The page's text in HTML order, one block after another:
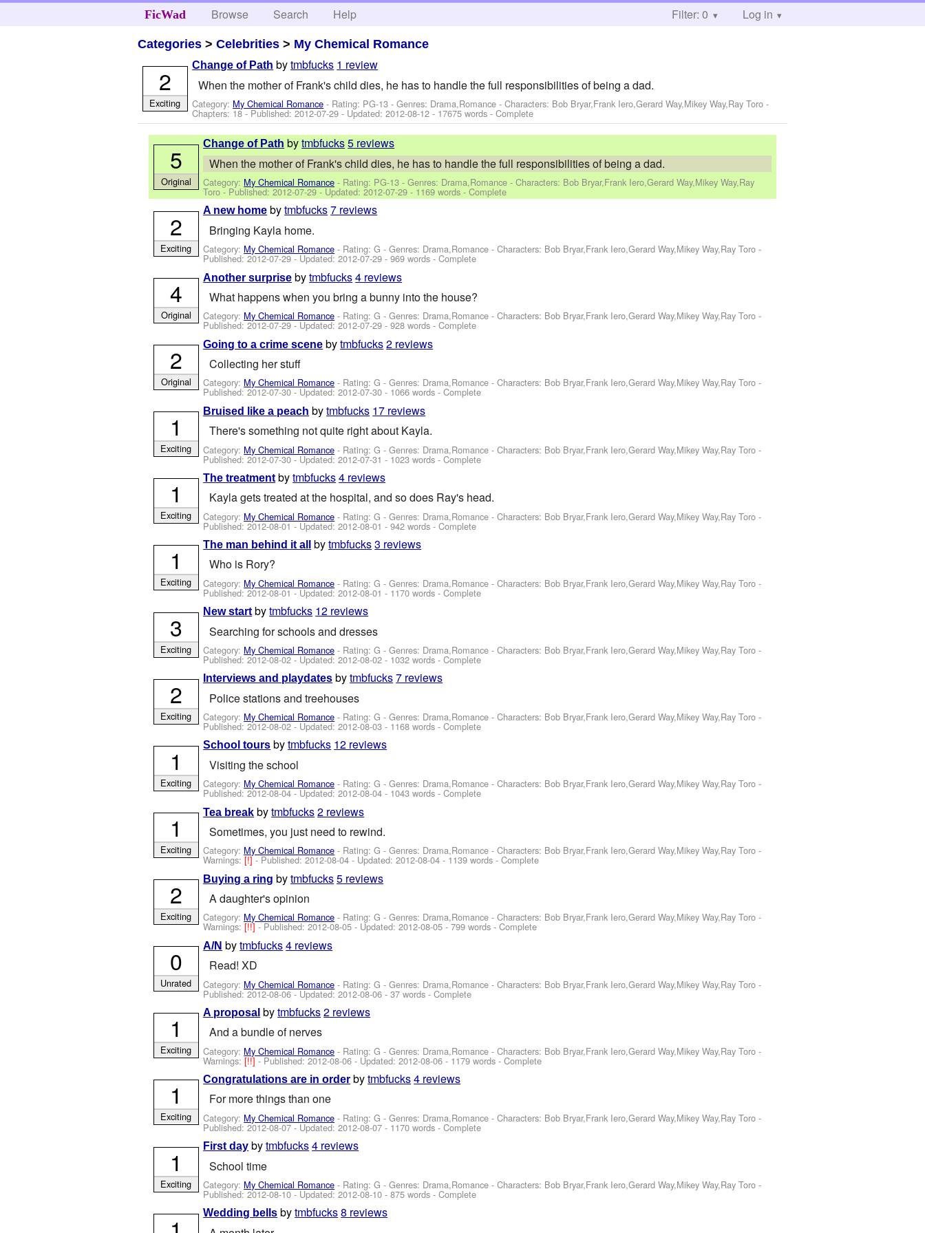
FicWad Browse Search Help Filter: 0 Log in
Categories >Celebrities > My Chemical Romance
Change of Path bytmbfucks 1 review
When the mother of Frank's child dies, he has to handle the full responsibilities of being a dad.
Category: My Chemical Romance - Rating: PG-13 - Genres: Drama,Romance -Characters: Bob Bryar,Frank Iero,Gerard Way,Mikey Way,Ray Toro -
Chapters: 18 - Published:2012-07-29 - Updated:2012-08-12 - 17675 words - Complete
2
Exciting
Change of Path bytmbfucks5 reviews
When the mother of Frank's child dies, he has to handle the full responsibilities of being a dad.
Category: My Chemical Romance - Rating: PG-13 - Genres: Drama,Romance -Characters: Bob Bryar,Frank Iero,Gerard Way,Mikey Way,Ray
Toro- Published:2012-07-29- Updated:2012-07-29 - 1169 words - Complete
5
Original
A new home bytmbfucks7 reviews
Bringing Kayla home.
Category: My Chemical Romance - Rating: G - Genres: Drama,Romance -Characters: Bob Bryar,Frank Iero,Gerard Way,Mikey Way,Ray Toro -
Published:2012-07-29 - Updated:2012-07-29 - 969 words - Complete
2
Exciting
Another surprise bytmbfucks4 reviews
What happens when you bring a bunny into the house?
Category: My Chemical Romance - Rating: G - Genres: Drama,Romance -Characters: Bob Bryar,Frank Iero,Gerard Way,Mikey Way,Ray Toro -
Published:2012-07-29 - Updated:2012-07-29 - 928 words - Complete
4
Original
Going to a crime scene bytmbfucks2 reviews
Collecting her stuff
Category: My Chemical Romance - Rating: G - Genres: Drama,Romance -Characters: Bob Bryar,Frank Iero,Gerard Way,Mikey Way,Ray Toro -
Published:2012-07-30 - Updated:2012-07-30 - 1066 words - Complete
2
Original
Bruised like a peach bytmbfucks 17 reviews
There's something not quite right about Kayla.
Category: My Chemical Romance - Rating: G - Genres: Drama,Romance -Characters: Bob Bryar,Frank Iero,Gerard Way,Mikey Way,Ray Toro -
Published:2012-07-30- Updated:2012-07-31 - 1023 words - Complete
1
Exciting
The treatment bytmbfucks4 reviews
Kayla gets treated at the hospital, and so does Ray's head.
Category: My Chemical Romance - Rating: G - Genres: Drama,Romance -Characters: Bob Bryar,Frank Iero,Gerard Way,Mikey Way,Ray Toro -
Published:2012-08-01- Updated:2012-08-01 - 942 words - Complete
1
Exciting
The man behind it all bytmbfucks3 reviews
Who is Rory?
Category: My Chemical Romance - Rating: G - Genres: Drama,Romance -Characters: Bob Bryar,Frank Iero,Gerard Way,Mikey Way,Ray Toro -
Published:2012-08-01- Updated:2012-08-01 - 1170 words - Complete
1
Exciting
New start bytmbfucks 12 reviews
Searching for schools and dresses
Category: My Chemical Romance - Rating: G - Genres: Drama,Romance -Characters: Bob Bryar,Frank Iero,Gerard Way,Mikey Way,Ray Toro -
Published:2012-08-02- Updated:2012-08-02 - 1032 words - Complete
3
Exciting
Interviews and playdates bytmbfucks7 reviews
Police stations and treehouses
Category: My Chemical Romance - Rating: G - Genres: Drama,Romance -Characters: Bob Bryar,Frank Iero,Gerard Way,Mikey Way,Ray Toro -
Published:2012-08-02- Updated:2012-08-03 - 1168 words - Complete
2
Exciting
School tours bytmbfucks 12 reviews
Visiting the school
Category: My Chemical Romance - Rating: G - Genres: Drama,Romance -Characters: Bob Bryar,Frank Iero,Gerard Way,Mikey Way,Ray Toro -
Published:2012-08-04 - Updated:2012-08-04 - 1043 words - Complete
1
Exciting
Tea break bytmbfucks2 reviews
Sometimes, you just need to rewind.
Category: My Chemical Romance - Rating: G - Genres: Drama,Romance -Characters: Bob Bryar,Frank Iero,Gerard Way,Mikey Way,Ray Toro -
Warnings:[!]- Published:2012-08-04 - Updated:2012-08-04 - 1139 words - Complete
1
Exciting
Buying a ring bytmbfucks5 reviews
A daughter's opinion
Category: My Chemical Romance - Rating: G - Genres: Drama,Romance -Characters: Bob Bryar,Frank Iero,Gerard Way,Mikey Way,Ray Toro -
Warnings:[!!]- Published:2012-08-05 - Updated:2012-08-05 - 799 words - Complete
2
Exciting
A/N bytmbfucks4 reviews
Read! XD
Category: My Chemical Romance - Rating: G - Genres: Drama,Romance -Characters: Bob Bryar,Frank Iero,Gerard Way,Mikey Way,Ray Toro -
Published:2012-08-06- Updated:2012-08-06 - 37 words - Complete
0
Unrated
A proposal bytmbfucks2 reviews
And a bundle of nerves
Category: My Chemical Romance - Rating: G - Genres: Drama,Romance -Characters: Bob Bryar,Frank Iero,Gerard Way,Mikey Way,Ray Toro -
Warnings:[!!]- Published:2012-08-06 - Updated:2012-08-06 - 1179 words - Complete
1
Exciting
Congratulations are in order bytmbfucks4 reviews
For more things than one
Category: My Chemical Romance - Rating: G - Genres: Drama,Romance -Characters: Bob Bryar,Frank Iero,Gerard Way,Mikey Way,Ray Toro -
Published:2012-08-07- Updated:2012-08-07 - 1170 words - Complete
1
Exciting
First day bytmbfucks4 reviews
School time
Category: My Chemical Romance - Rating: G - Genres: Drama,Romance -Characters: Bob Bryar,Frank Iero,Gerard Way,Mikey Way,Ray Toro -
Published:2012-08-10- Updated:2012-08-10 - 875 words - Complete
1
Exciting
Wedding bells bytmbfucks8 reviews